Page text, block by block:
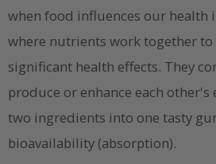
when food influences our health
where nutrients work together to
significant health effects. They
produce or enhance each other's
two ingredients into one tasty
bioavailability (absorption).